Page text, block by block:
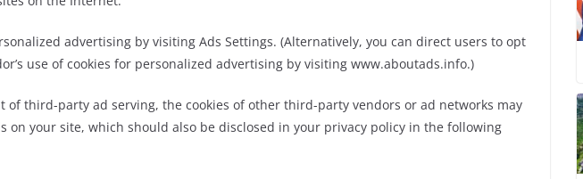
advertising by visiting Ads Settings. (Alternatively, you can direct users to opt
use of cookies for personalized advertising by visiting www.aboutads.info.)
of third-party ad serving, the cookies of other third-party vendors or ad networks may
on your site, which should also be disclosed in your privacy policy in the following